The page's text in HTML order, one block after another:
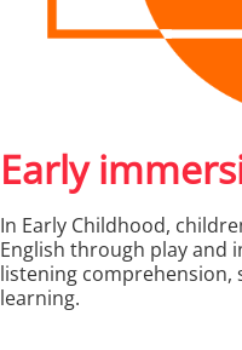
Early
In Early Childhood,
English through play and
listening comprehension,
learning.